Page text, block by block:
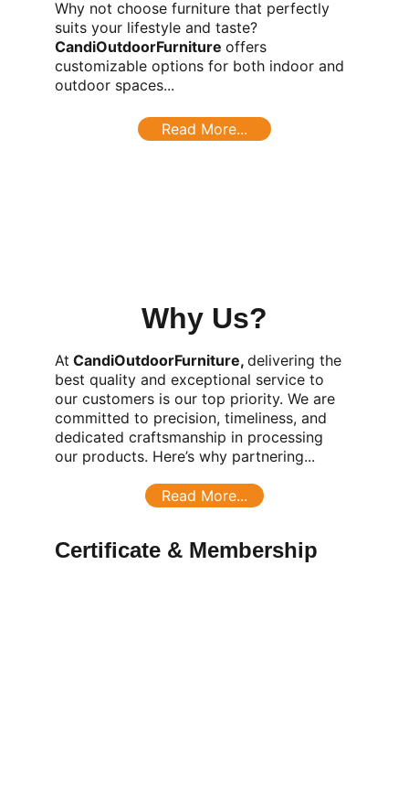
Why not choose furniture that perfectly
suits your lifestyle and taste?
CandiOutdoorFurniture offers
customizable options for both indoor and
outdoor spaces...
Read More...
Why Us?
At CandiOutdoorFurniture, delivering the
best quality and exceptional service to
our customers is our top priority. We are
committed to precision, timeliness, and
dedicated craftsmanship in processing
our products. Here’s why partnering...
Read More...
Certificate & Membership